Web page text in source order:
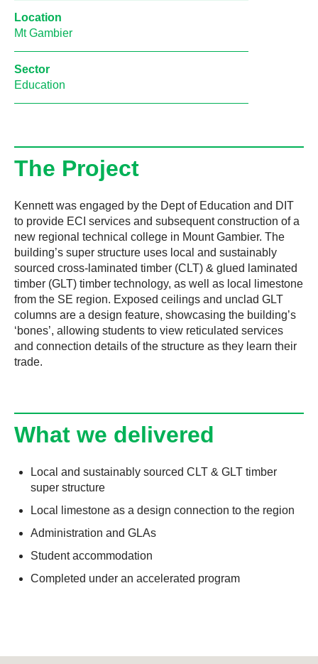
Location
Mt Gambier
Sector
Education
The Project
Kennett was engaged by the Dept of Education and DIT
to provide ECI services and subsequent construction of a
new regional technical college in Mount Gambier. The
building’s super structure uses local and sustainably
sourced cross-laminated timber (CLT) & glued laminated
timber (GLT) timber technology, as well as local limestone
from the SE region. Exposed ceilings and unclad GLT
columns are a design feature, showcasing the building’s
‘bones’, allowing students to view reticulated services
and connection details of the structure as they learn their
trade.
What we delivered
Local and sustainably sourced CLT & GLT timber
super structure
Local limestone as a design connection to the region
Administration and GLAs
Student accommodation
Completed under an accelerated program